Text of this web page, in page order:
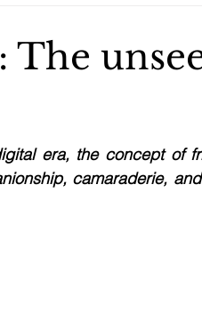
The
era, the concept of
camaraderie,